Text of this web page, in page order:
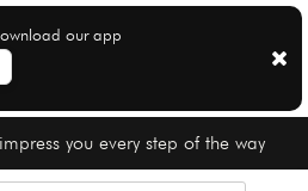
our app
you every step of the way